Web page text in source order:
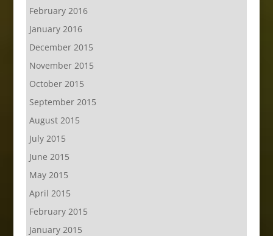
February 2016
January 2016
December 2015
November 2015
October 2015
September 2015
August 2015
July 2015
June 2015
May 2015
April 2015
February 2015
January 2015